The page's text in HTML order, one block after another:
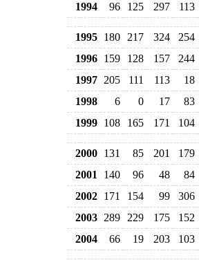
1994
96 125 297 113
1995 180 217 324
254
1996 159 128 157
244
1997 205 111 113
18
1998
6 0 17
83
1999 108 165 171 104
2000 131 85 201
179
2001
140 96 48
84
2002 171 154 99
306
2003 289 229 175
152
2004
66 19 203 103